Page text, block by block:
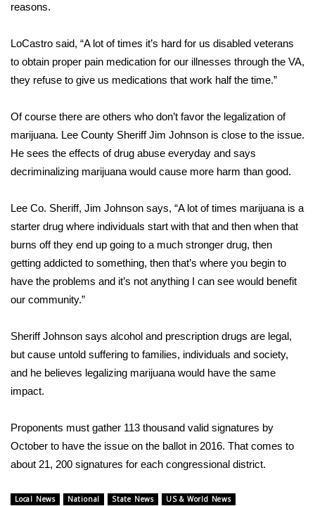
2026 March Mayhem 3 in 1
FOX 4 Winter Premieres Giveaway
FOX 4 Premiere Week Giveaway
WCBI Contests – Rules, Privacy,
and Service
FEATURES
Home and Garden 2026
WCBI Cares
WCBI CONNECT
WCBI Senior Expo 2025
reasons.
LoCastro said, “A lot of times it’s hard for us disabled veterans
to obtain proper pain medication for our illnesses through the VA,
they refuse to give us medications that work half the time.”
Of course there are others who don’t favor the legalization of
marijuana. Lee County Sheriff Jim Johnson is close to the issue.
He sees the effects of drug abuse everyday and says
decriminalizing marijuana would cause more harm than good.
Lee Co. Sheriff, Jim Johnson says, “A lot of times marijuana is a
starter drug where individuals start with that and then when that
burns off they end up going to a much stronger drug, then
getting addicted to something, then that’s where you begin to
have the problems and it’s not anything I can see would benefit
our community.”
Sheriff Johnson says alcohol and prescription drugs are legal,
but cause untold suffering to families, individuals and society,
and he believes legalizing marijuana would have the same
impact.
Proponents must gather 113 thousand valid signatures by
October to have the issue on the ballot in 2016. That comes to
about 21, 200 signatures for each congressional district.
Local News National State News US & World News